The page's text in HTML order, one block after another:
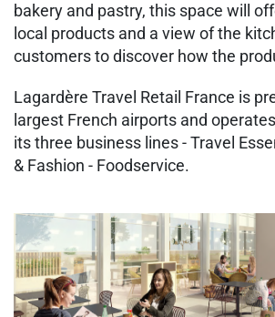
bakery and pastry, this space will
local products and a view of the
customers to discover how the
Lagardère Travel Retail France is
largest French airports and
its three business lines - Travel
& Fashion - Foodservice.